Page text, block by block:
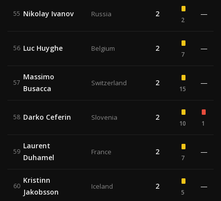
55 Nikolay Ivanov Russia 2
2
—
56 Luc Huyghe Belgium 2
7
—
57
Massimo
Busacca
Switzerland 2
15
—
58 Darko Ceferin Slovenia 2
10 1
59
Laurent
Duhamel
France 2
7
—
60
Kristinn
Jakobsson
Iceland 2
5
—